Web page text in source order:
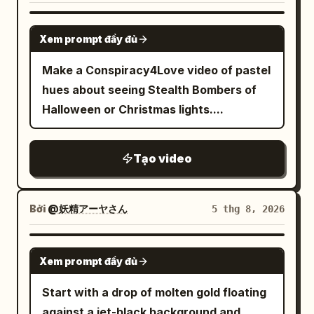
plate; in an off-center position, the
background includes stopped objects
and guest seats. 12.0-12.5s, the floor
and seats come to a complete stop. At
12.5s, time for airborne objects returns,
and by 13.3s, everything falls
simultaneously to the floor and tables.
avoiding falling plates and sliding beside
a table. 13.3-15.0s, the alarm stops, and
the woman stands up without touching
the column to catch her breath. The
final frame leaves the lowered lever,
shot. Balloon, fish, lead, and umbrella
positions are continuous; background
remains static.\n\n21-25s: Lead snaps
fingers again with right hand. At the
same frame, pedestrians and cars
resume original motion. Transparent
balloon rises ~1.5m, the fish inside turns
into a 2cm golden light spot and exits
from the right side of the balloon.\n\n25-
30s: Continuous movement raising
camera to 6m, tilting down 35 degrees,
keeping crosswalk axis and lead
centered. Lead stands looking up,
umbrella looks like a perfect circle from
above. Golden spot flies out to top right,
extinguishing at 29s. Ends on a high-
erupts from the barrel, shockwave
pushes dust and debris outward,
uniforms snap violently in the blast,
nearby soldiers flinch, ears ringing
implied. Shot 5: High-speed tracking
shot locked to the cannonball in flight —
camera accelerates violently with the
iron ball as it tears through the
battlefield at extreme velocity, the
sphere spinning rapidly, surface scuffed
and heated, air distortion rippling around
it. Everything else smears into heavy
motion blur — soldiers, horses, ground,
and smoke streak into elongated lines,
bullets streak past as sharp flashes,
overwhelming sense of speed and force,
GROK IMAGINE
Xem prompt đầy đủ
Make a Conspiracy4Love video of pastel
hues about seeing Stealth Bombers of
Halloween or Christmas lights....
Tạo video
Bởi @妖精アーヤさん 5 thg 8, 2026
SEEDANCE 2.0
Xem prompt đầy đủ
Start with a drop of molten gold floating